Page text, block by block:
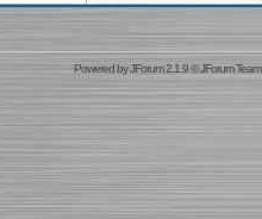
Powered byJForum 2.1.9©JForum Team